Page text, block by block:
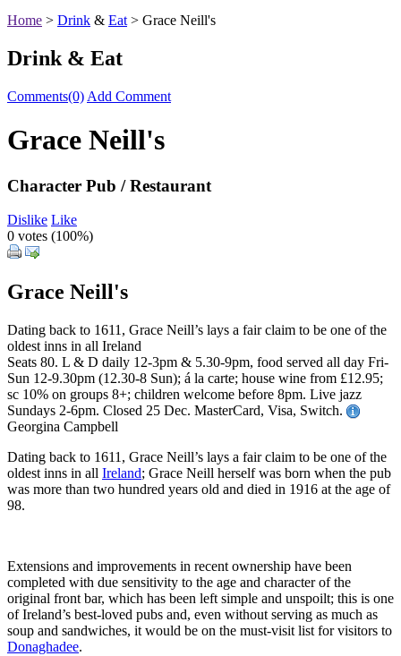
Home > Drink & Eat > Grace Neill's
Drink & Eat
Comments(0) Add Comment
Grace Neill's
Character Pub / Restaurant
Dislike Like
0 votes (100%)
Grace Neill's
Dating back to 1611, Grace Neill’s lays a fair claim to be one of the
oldest inns in all Ireland
Seats 80. L & D daily 12-3pm & 5.30-9pm, food served all day Fri-
Sun 12-9.30pm (12.30-8 Sun); á la carte; house wine from £12.95;
sc 10% on groups 8+; children welcome before 8pm. Live jazz
Sundays 2-6pm. Closed 25 Dec. MasterCard, Visa, Switch.
Georgina Campbell
Dating back to 1611, Grace Neill’s lays a fair claim to be one of the
oldest inns in all Ireland; Grace Neill herself was born when the pub
was more than two hundred years old and died in 1916 at the age of
98.
Extensions and improvements in recent ownership have been
completed with due sensitivity to the age and character of the
original front bar, which has been left simple and unspoilt; this is one
of Ireland’s best-loved pubs and, even without serving as much as
soup and sandwiches, it would be on the must-visit list for visitors to
Donaghadee.